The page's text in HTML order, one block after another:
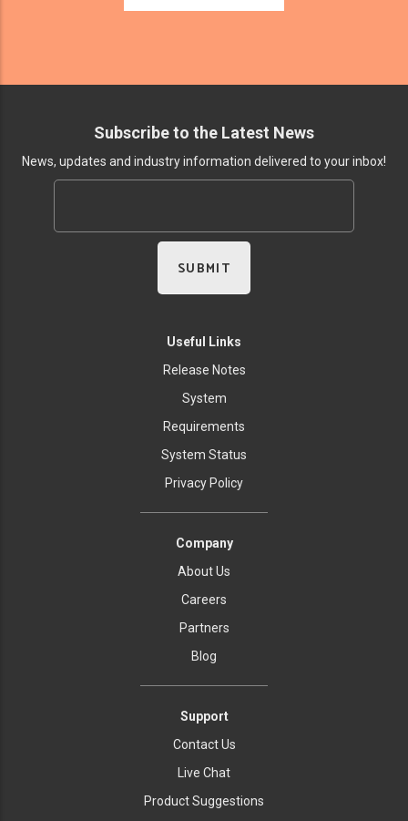
Subscribe to the Latest News
News, updates and industry information delivered to your inbox!
Useful Links
Release Notes
System
Requirements
System Status
Privacy Policy
Company
About Us
Careers
Partners
Blog
Support
Contact Us
Live Chat
Product Suggestions